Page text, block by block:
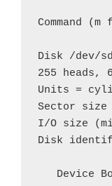
Command
Disk /dev/
255 heads,
Units =
Sector
I/O size
Disk
Device